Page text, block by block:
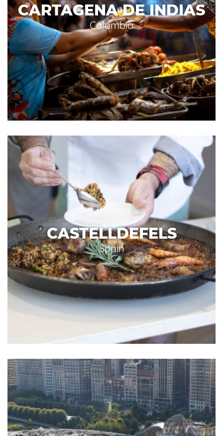
CARTAGENA DE INDIAS
Colombia
CASTELLDEFELS
Spain